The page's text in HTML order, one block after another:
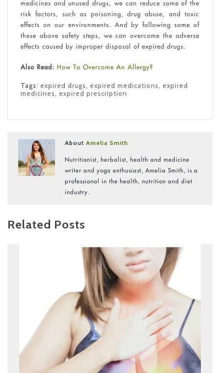
medicines and unused drugs, we can reduce some of the
risk factors, such as poisoning, drug abuse, and toxic
effects on our environments. And by following some of
these above safety steps, we can overcome the adverse
effects caused by improper disposal of expired drugs.
Also Read: How To Overcome An Allergy?
Tags: expired drugs, expired medications, expired
medicines, expired prescription
AboutAmelia Smith
Nutritionist, herbalist, health and medicine
writer and yoga enthusiast, Amelia Smith, is a
professional in the health, nutrition and diet
industry.
Related Posts